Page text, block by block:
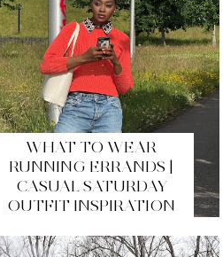
WHAT TO WEAR
RUNNING ERRANDS |
CASUAL SATURDAY
OUTFIT INSPIRATION